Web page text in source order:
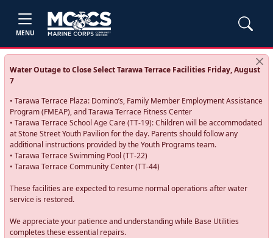
MENU
Water Outage to Close Select Tarawa Terrace Facilities Friday, August
7
• Tarawa Terrace Plaza: Domino’s, Family Member Employment Assistance
Program (FMEAP), and Tarawa Terrace Fitness Center
• Tarawa Terrace School Age Care (TT-19): Children will be accommodated
at Stone Street Youth Pavilion for the day. Parents should follow any
additional instructions provided by the Youth Programs team.
• Tarawa Terrace Swimming Pool (TT-22)
• Tarawa Terrace Community Center (TT-44)
These facilities are expected to resume normal operations after water
service is restored.
We appreciate your patience and understanding while Base Utilities
completes these essential repairs.